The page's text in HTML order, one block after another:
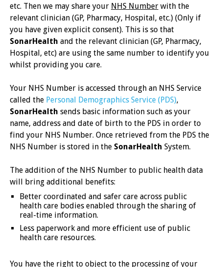
etc. Then we may share your NHS Number with the
relevant clinician (GP, Pharmacy, Hospital, etc.) (Only if
you have given explicit consent). This is so that
SonarHealth and the relevant clinician (GP, Pharmacy,
Hospital, etc) are using the same number to identify you
whilst providing you care.
Your NHS Number is accessed through an NHS Service
called the Personal Demographics Service (PDS),
SonarHealth sends basic information such as your
name, address and date of birth to the PDS in order to
find your NHS Number. Once retrieved from the PDS the
NHS Number is stored in the SonarHealth System.
The addition of the NHS Number to public health data
will bring additional benefits:
Better coordinated and safer care across public
health care bodies enabled through the sharing of
real-time information.
Less paperwork and more efficient use of public
health care resources.
You have the right to object to the processing of your